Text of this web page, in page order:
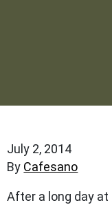
July 2, 2014
By Cafesano
After a long day